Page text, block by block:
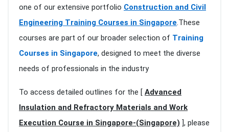
one of our extensive portfolio Construction and Civil
Engineering Training Courses in Singapore.These
courses are part of our broader selection of Training
Courses in Singapore, designed to meet the diverse
needs of professionals in the industry
To access detailed outlines for the [ Advanced
Insulation and Refractory Materials and Work
Execution Course in Singapore-(Singapore) ], please